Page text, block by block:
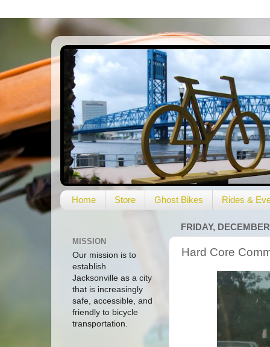
Home Store Ghost Bikes Rides &
FRIDAY,
Hard Core
MISSION
Our mission is to
establish
Jacksonville as a city
that is increasingly
safe, accessible, and
friendly to bicycle
transportation.